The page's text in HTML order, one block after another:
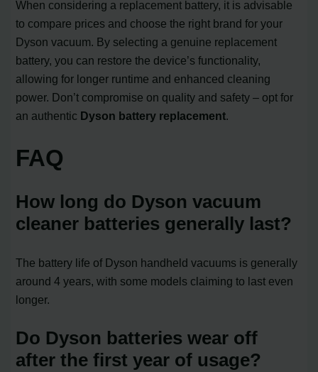
When considering a replacement battery, it is advisable
to compare prices and choose the right brand for your
Dyson vacuum. By selecting a genuine replacement
battery, you can restore the device’s functionality,
allowing for longer runtime and enhanced cleaning
power. Don’t compromise on quality and safety – opt for
an authentic Dyson battery replacement.
FAQ
How long do Dyson vacuum
cleaner batteries generally last?
The battery life of Dyson handheld vacuums is generally
around 4 years, with some models claiming to last even
longer.
Do Dyson batteries wear off
after the first year of usage?